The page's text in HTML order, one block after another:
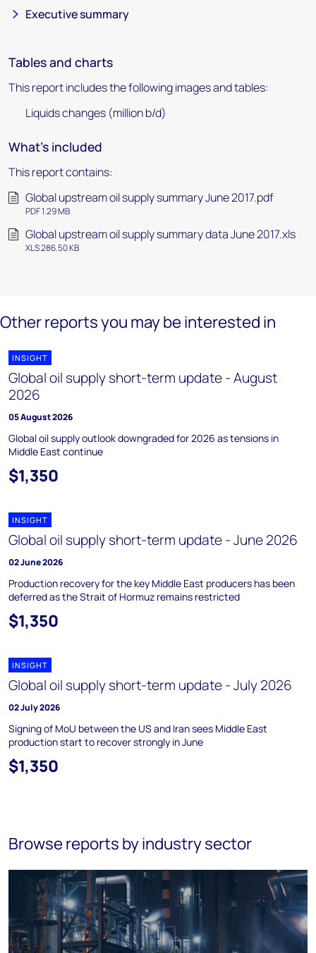
Executive summary
Tables and charts
This report includes the following images and tables:
Liquids changes (million b/d)
What's included
This report contains:
Global upstream oil supply summary June 2017.pdf
PDF 1.29 MB
Global upstream oil supply summary data June 2017.xls
XLS 286.50 KB
Other reports you may be interested in
INSIGHT
Global oil supply short-term update - August
2026
05 August 2026
Global oil supply outlook downgraded for 2026 as tensions in
Middle East continue
$1,350
INSIGHT
Global oil supply short-term update - June 2026
02 June 2026
Production recovery for the key Middle East producers has been
deferred as the Strait of Hormuz remains restricted
$1,350
INSIGHT
Global oil supply short-term update - July 2026
02 July 2026
Signing of MoU between the US and Iran sees Middle East
production start to recover strongly in June
$1,350
Browse reports by industry sector